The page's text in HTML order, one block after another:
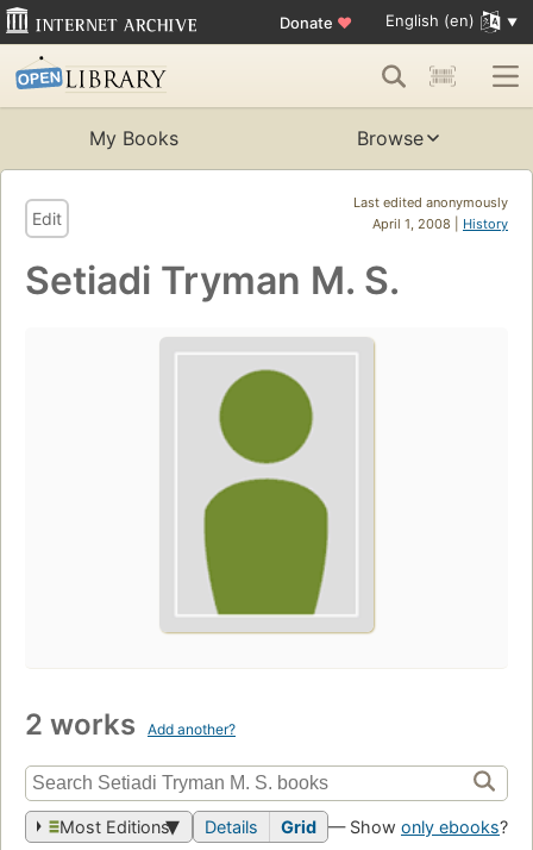
Donate ♥ English (en)
My Books Browse
Last edited anonymously
April 1, 2008 | History
Edit
Setiadi Tryman M. S.
2 works Add another?
Most Editions Details Grid — Show only ebooks?